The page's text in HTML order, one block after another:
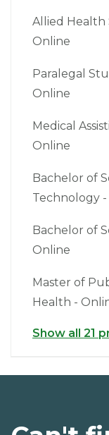
Allied Health
Online
Paralegal
Online
Medical
Online
Bachelor of
Technology
Bachelor of
Online
Master of
Health -
Show all 21